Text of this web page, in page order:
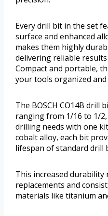
Every drill bit in the set
surface and enhanced
makes them highly
delivering reliable
Compact and portable,
your tools organized and
The BOSCH CO14B drill
ranging from 1/16 to 1/
drilling needs with one
cobalt alloy, each bit
lifespan of standard drill
This increased durability
replacements and
materials like titanium